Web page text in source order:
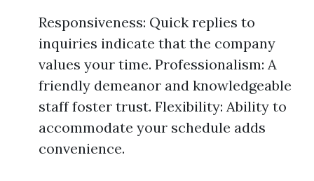
Responsiveness: Quick replies to
inquiries indicate that the company
values your time. Professionalism: A
friendly demeanor and knowledgeable
staff foster trust. Flexibility: Ability to
accommodate your schedule adds
convenience.